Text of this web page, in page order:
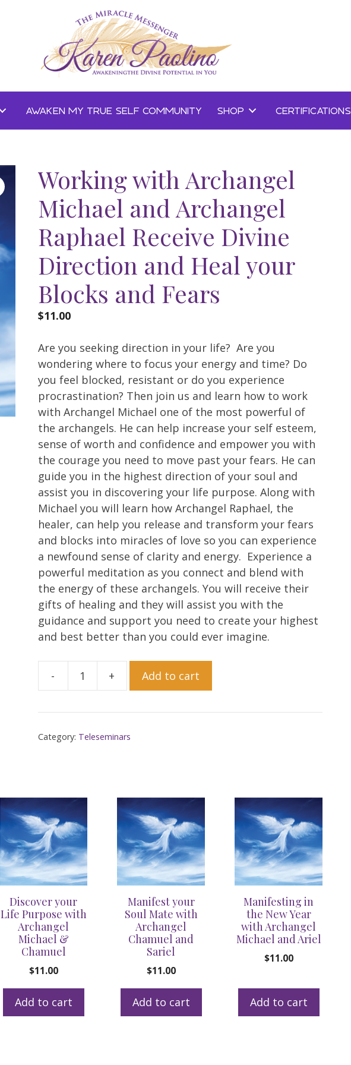
AWAKEN MY TRUE SELF COMMUNITY SHOP CERTIFICATIONS
Working with Archangel
Michael and Archangel
Raphael Receive Divine
Direction and Heal your
Blocks and Fears
$11.00
Are you seeking direction in your life? Are you
wondering where to focus your energy and time? Do
you feel blocked, resistant or do you experience
procrastination? Then join us and learn how to work
with Archangel Michael one of the most powerful of
the archangels. He can help increase your self esteem,
sense of worth and confidence and empower you with
the courage you need to move past your fears. He can
guide you in the highest direction of your soul and
assist you in discovering your life purpose. Along with
Michael you will learn how Archangel Raphael, the
healer, can help you release and transform your fears
and blocks into miracles of love so you can experience
a newfound sense of clarity and energy. Experience a
powerful meditation as you connect and blend with
the energy of these archangels. You will receive their
gifts of healing and they will assist you with the
guidance and support you need to create your highest
and best better than you could ever imagine.
-
Archangel
Michael
Receive
Divine
Direction
and
Heal
your
and
Fears
quantity
+ Add to cart
Category: Teleseminars
Discover your
Life Purpose with
Archangel
Michael &
Chamuel
$11.00
Add to cart
Manifest your
Soul Mate with
Archangel
Chamuel and
Sariel
$11.00
Add to cart
Manifesting in
the New Year
with Archangel
Michael and Ariel
$11.00
Add to cart